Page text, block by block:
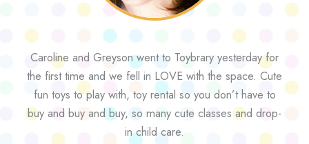
Caroline and Greyson went to Toybrary yesterday for
the first time and we fell in LOVE with the space. Cute
fun toys to play with, toy rental so you don’t have to
buy and buy and buy, so many cute classes and drop-
in child care.